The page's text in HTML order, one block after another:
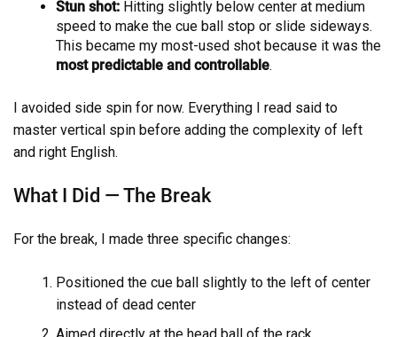
Stun shot: Hitting slightly below center at medium
speed to make the cue ball stop or slide sideways.
This became my most-used shot because it was the
most predictable and controllable.
I avoided side spin for now. Everything I read said to
master vertical spin before adding the complexity of left
and right English.
What I Did — The Break
For the break, I made three specific changes:
Positioned the cue ball slightly to the left of center
instead of dead center